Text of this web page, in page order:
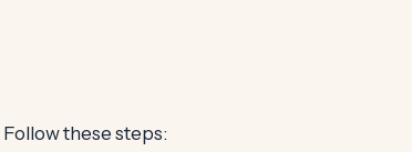
these steps: